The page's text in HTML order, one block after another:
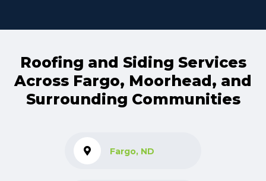
Roofing and Siding Services
Across Fargo, Moorhead, and
Surrounding Communities
Fargo, ND